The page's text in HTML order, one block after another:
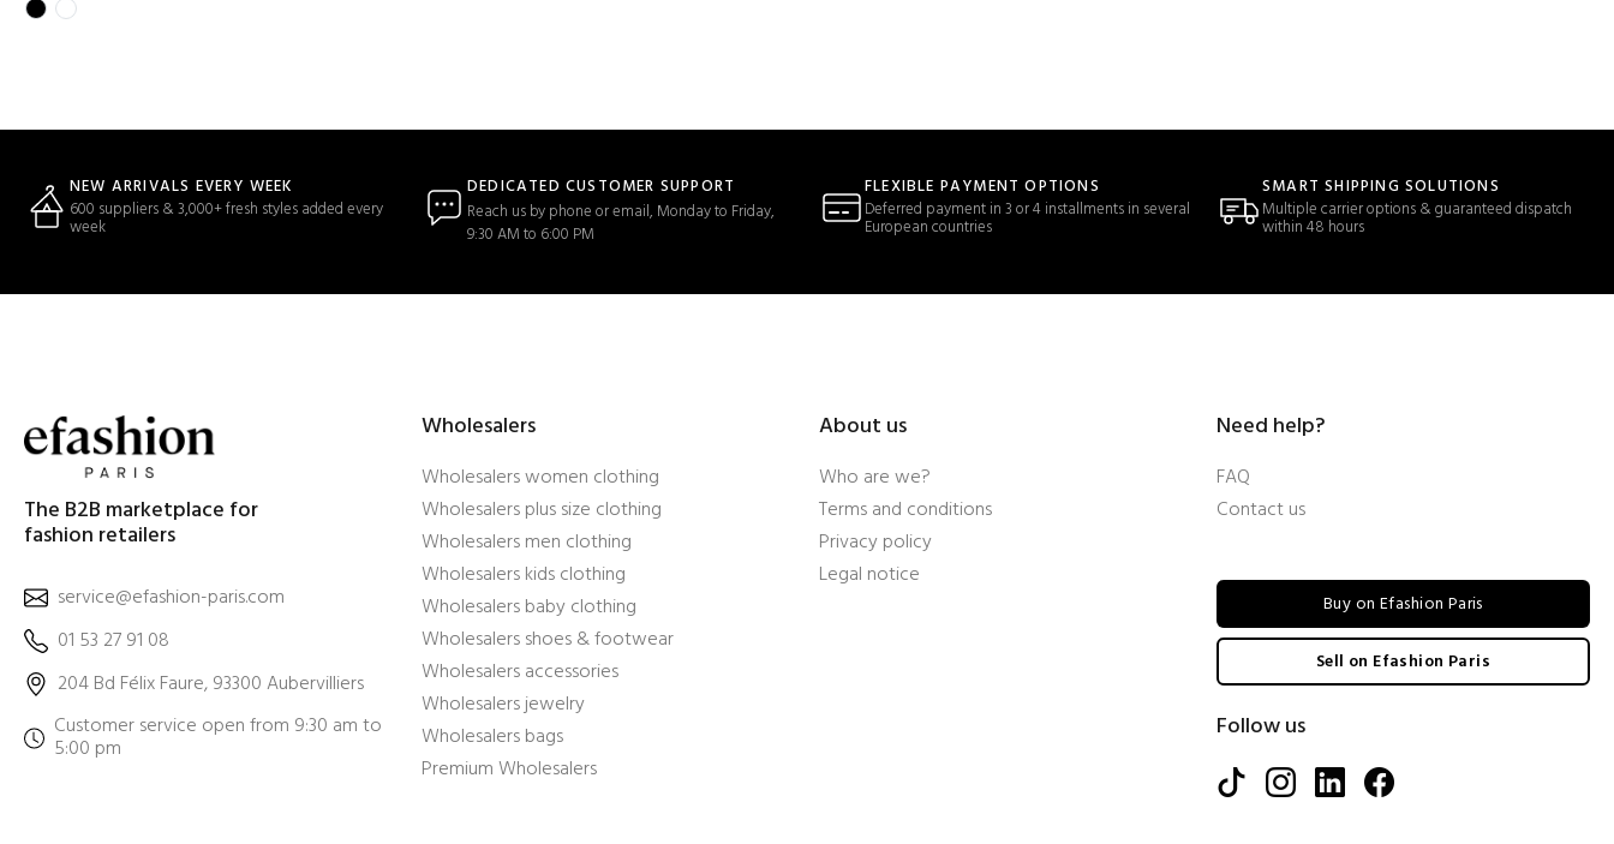
NEW ARRIVALS EVERY WEEK
600 suppliers & 3,000+ fresh styles added every
week
DEDICATED CUSTOMER SUPPORT
Reach us by phone or email, Monday to Friday,
9:30 AM to 6:00 PM
FLEXIBLE PAYMENT OPTIONS
Deferred payment in 3 or 4 installments in several
European countries
SMART SHIPPING SOLUTIONS
Multiple carrier options & guaranteed dispatch
within 48 hours
The B2B marketplace for
fashion retailers
service@efashion-paris.com
01 53 27 91 08
204 Bd Félix Faure, 93300 Aubervilliers
Customer service open from 9:30 am to
5:00 pm
Wholesalers
Wholesalers women clothing
Wholesalers plus size clothing
Wholesalers men clothing
Wholesalers kids clothing
Wholesalers baby clothing
Wholesalers shoes & footwear
Wholesalers accessories
Wholesalers jewelry
Wholesalers bags
Premium Wholesalers
About us
Who are we?
Terms and conditions
Privacy policy
Legal notice
Need help?
FAQ
Contact us
Buy on Efashion Paris
Sell on Efashion Paris
Follow us